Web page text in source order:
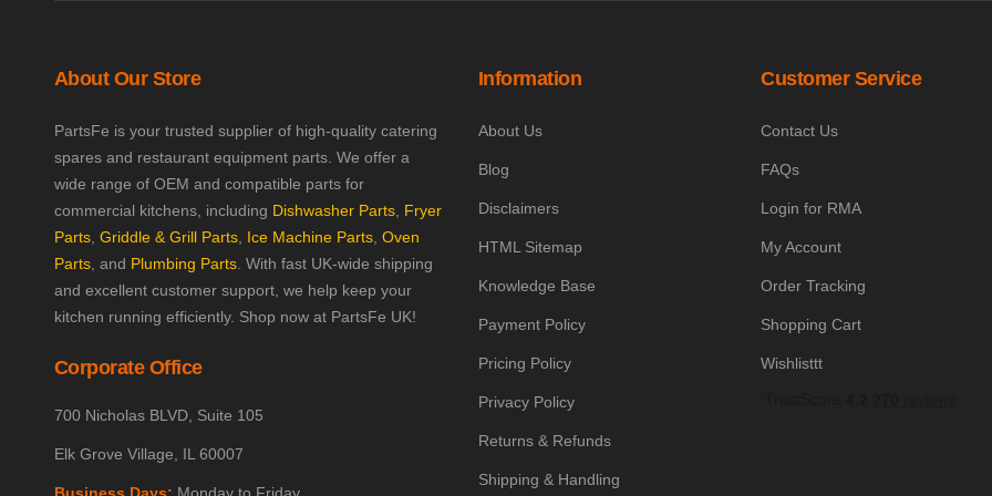
About Our Store
PartsFe is your trusted supplier of high-quality catering
spares and restaurant equipment parts. We offer a
wide range of OEM and compatible parts for
commercial kitchens, including Dishwasher Parts, Fryer
Parts, Griddle & Grill Parts, Ice Machine Parts, Oven
Parts, and Plumbing Parts. With fast UK-wide shipping
and excellent customer support, we help keep your
kitchen running efficiently. Shop now at PartsFe UK!
Corporate Office
700 Nicholas BLVD, Suite 105
Elk Grove Village, IL 60007
Information
About Us
Blog
Disclaimers
HTML Sitemap
Knowledge Base
Payment Policy
Pricing Policy
Privacy Policy
Returns & Refunds
Shipping & Handling
Customer Service
Contact Us
FAQs
Login for RMA
My Account
Order Tracking
Shopping Cart
Wishlisttt